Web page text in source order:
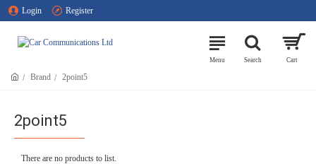
Login Register
Brand 2point5
2point5
There are no products to list.